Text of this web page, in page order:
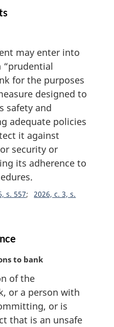
may enter into
“prudential
for the purposes
designed to
safety and
adequate policies
it against
security or
its adherence to
s. 557
2026, c. 3, s.
to bank
of the
or a person with
or is
that is an unsafe